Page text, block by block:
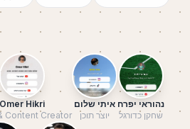
Omer Hikri
Content Creator
איתי שלום
יוצר תוכן
נהוראי יפרח
שחקן כדורגל